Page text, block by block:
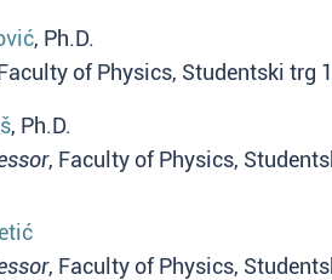
, Ph.D.
of Physics, Studentski trg
, Ph.D.
, Faculty of Physics,
, Faculty of Physics,